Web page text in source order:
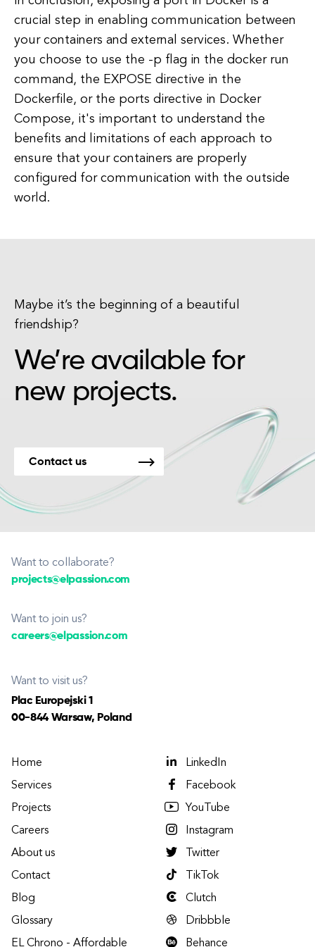
crucial step in enabling communication between
your containers and external services. Whether
you choose to use the -p flag in the docker run
command, the EXPOSE directive in the
Dockerfile, or the ports directive in Docker
Compose, it's important to understand the
benefits and limitations of each approach to
ensure that your containers are properly
configured for communication with the outside
world.
Maybe it’s the beginning of a beautiful
friendship?
We’re available for
new projects.
Contact us
Want to collaborate?
projects@elpassion.com
Want to join us?
careers@elpassion.com
Want to visit us?
Plac Europejski 1
00-844 Warsaw, Poland
Home
Services
Projects
Careers
About us
Contact
Blog
Glossary
EL Chrono - Affordable
LinkedIn
Facebook
YouTube
Instagram
Twitter
TikTok
Clutch
Dribbble
Behance